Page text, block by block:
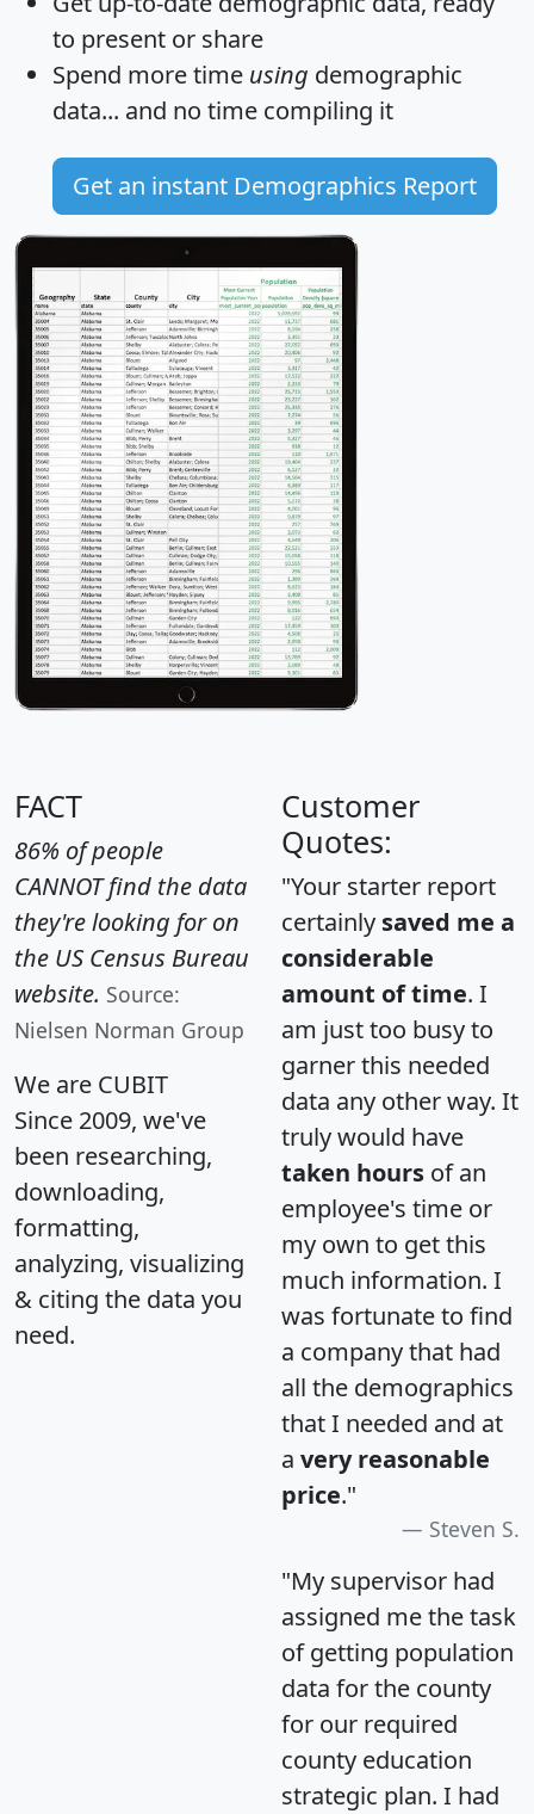
to present or share
Spend more time using demographic
data... and no time compiling it
Get an instant Demographics Report
FACT
86% of people
CANNOT find the data
they're looking for on
the US Census Bureau
website. Source:
Nielsen Norman Group
We are CUBIT
Since 2009, we've
been researching,
downloading,
formatting,
analyzing, visualizing
& citing the data you
need.
Customer
Quotes:
"Your starter report
certainly saved me a
considerable
amount of time. I
am just too busy to
garner this needed
data any other way. It
truly would have
taken hours of an
employee's time or
my own to get this
much information. I
was fortunate to find
a company that had
all the demographics
that I needed and at
a very reasonable
price."
Steven S.
"My supervisor had
assigned me the task
of getting population
data for the county
for our required
county education
strategic plan. I had